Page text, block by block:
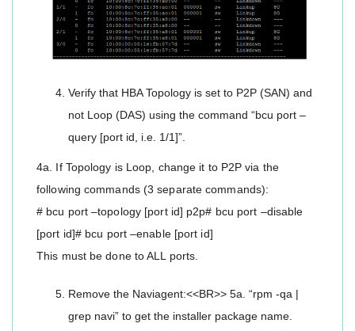
Verify that HBA Topology is set to P2P (SAN) and
not Loop (DAS) using the command “bcu port –
query [port id, i.e. 1/1]”.
4a. If Topology is Loop, change it to P2P via the
following commands (3 separate commands):
# bcu port –topology [port id] p2p# bcu port –disable
[port id]# bcu port –enable [port id]
This must be done to ALL ports.
Remove the Naviagent:<<BR>> 5a. “rpm -qa |
grep navi” to get the installer package name.